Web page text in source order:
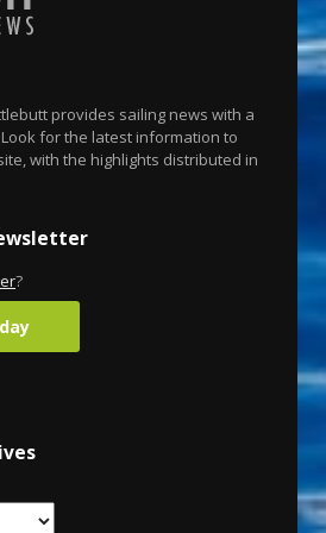
provides sailing news with a
for the latest information to
with the highlights distributed in
?